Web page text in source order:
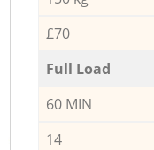
£70
Full Load
60 MIN
14